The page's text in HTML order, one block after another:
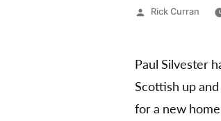
Posted
Rick Curran
Paul Silvester
Scottish up
for a new